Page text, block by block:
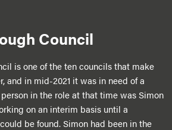
Council
is one of the ten councils that make
and in mid-2021 it was in need of a
in the role at that time was Simon
on an interim basis until a
be found. Simon had been in the